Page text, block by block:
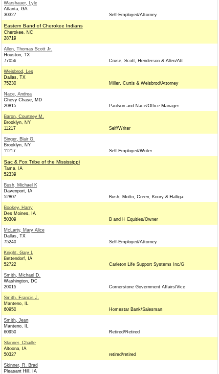
Warshauer, Lyle
Atlanta, GA
30327
Self-Employed/Attorney
Eastern Band of Cherokee Indians
Cherokee, NC
28719
Allen, Thomas Scott Jr.
Houston, TX
77056
Cruse, Scott, Henderson & Allen/Att
Weisbrod, Les
Dallas, TX
75230
Miller, Curtis & Weisbrod/Attorney
Nace, Andrea
Chevy Chase, MD
20815
Paulson and Nace/Office Manager
Baron, Courtney M.
Brooklyn, NY
11217
Self/Writer
Singer, Blair G.
Brooklyn, NY
11217
Self-Employed/Writer
Sac & Fox Tribe of the Mississippi
Tama, IA
52339
Bush, Michael K
Davenport, IA
52807
Bush, Motto, Creen, Koury & Halliga
Bookey, Harry
Des Moines, IA
50309
B and H Equities/Owner
McLarty, Mary Alice
Dallas, TX
75240
Self-Employed/Attorney
Knight, Gary L
Bettendorf, IA
52722
Carleton Life Support Systems Inc/G
Smith, Michael D.
Washington, DC
20015
Cornerstone Government Affairs/Vice
Smith, Francis J.
Manteno, IL
60950
Homestar Bank/Salesman
Smith, Jean
Manteno, IL
60950
Retired/Retired
Skinner, Chaille
Altoona, IA
50327
retired/retired
Skinner, R. Brad
Pleasant Hill, IA